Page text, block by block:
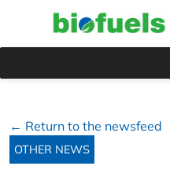
← Return to the newsfeed
OTHER NEWS